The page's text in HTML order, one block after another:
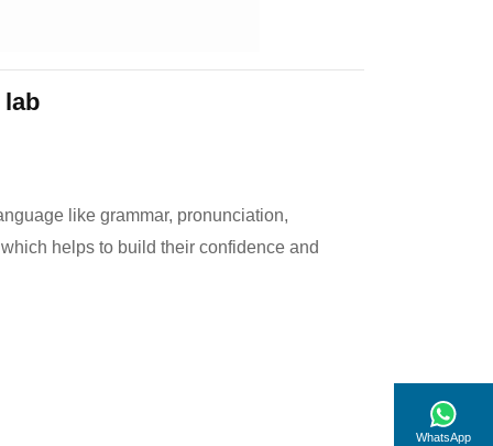
lab
like grammar, pronunciation,
helps to build their confidence and
WhatsApp